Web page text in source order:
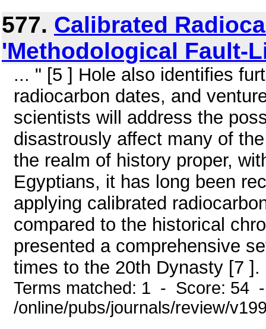
577. Calibrated
'Methodological Fault-
... " [5 ] Hole also identifies
radiocarbon dates, and
scientists will address the
disastrously affect many of
the realm of history proper,
Egyptians, it has long been
applying calibrated
compared to the historical
presented a comprehensive
times to the 20th Dynasty [7
Terms matched: 1 - Score: 54
/online/pubs/journals/review/